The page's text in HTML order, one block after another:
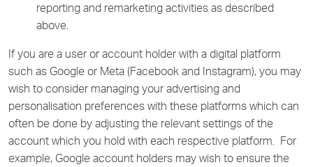
reporting and remarketing activities as described
above.
If you are a user or account holder with a digital platform
such as Google or Meta (Facebook and Instagram), you may
wish to consider managing your advertising and
personalisation preferences with these platforms which can
often be done by adjusting the relevant settings of the
account which you hold with each respective platform. For
example, Google account holders may wish to ensure the